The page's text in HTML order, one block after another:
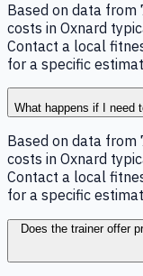
Based on data from
costs in Oxnard
Contact a local
for a specific
What happens if I need
Based on data from
costs in Oxnard
Contact a local
for a specific
Does the trainer offer